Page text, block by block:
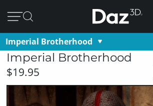
Imperial Brotherhood
Imperial Brotherhood
$19.95